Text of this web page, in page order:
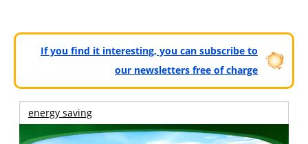
If you find it interesting, you can subscribe to
our newsletters free of charge
energy saving